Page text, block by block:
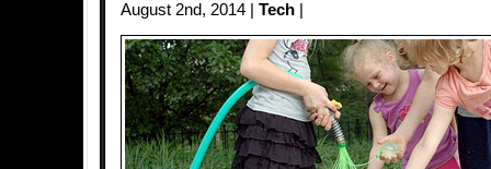
August 2nd, 2014 | Tech